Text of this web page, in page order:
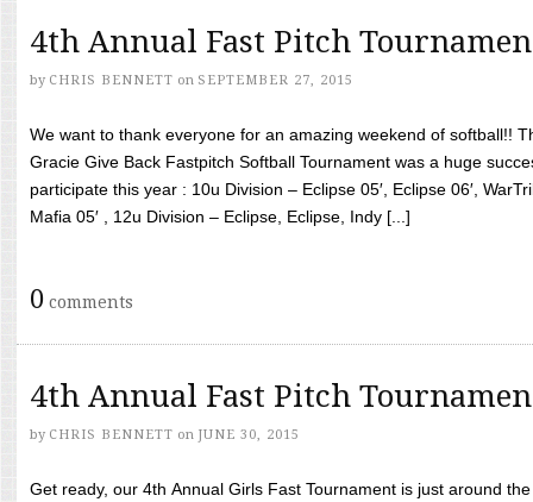
4th Annual Fast Pitch
by CHRIS BENNETT on SEPTEMBER 27, 2015
We want to thank everyone for an amazing weekend of softball!!
Gracie Give Back Fastpitch Softball Tournament was a huge
participate this year : 10u Division – Eclipse 05′, Eclipse 06′,
Mafia 05′ , 12u Division – Eclipse, Eclipse, Indy [...]
0 comments
4th Annual Fast Pitch
by CHRIS BENNETT on JUNE 30, 2015
Get ready, our 4th Annual Girls Fast Tournament is just around